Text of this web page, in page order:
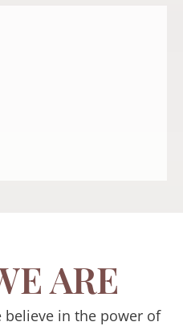
ARE
believe in the power of